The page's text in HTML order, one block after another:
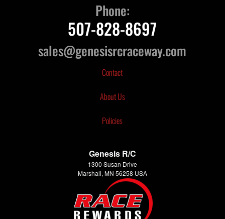
Phone:
507-828-8697
sales@genesisrcraceway.com
Contact
About Us
Policies
Genesis R/C
1300 Susan Drive
Marshall, MN 56258 USA